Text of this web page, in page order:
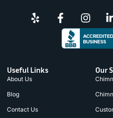
Useful Links
About Us
Blog
Contact Us
Our